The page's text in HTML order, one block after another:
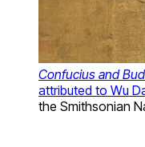
Confucius and
attributed to Wu
the Smithsonian